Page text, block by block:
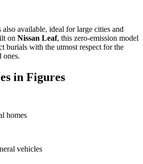
also available, ideal for large cities and
on Nissan Leaf, this zero-emission model
burials with the utmost respect for the
ones.
in Figures
homes
vehicles